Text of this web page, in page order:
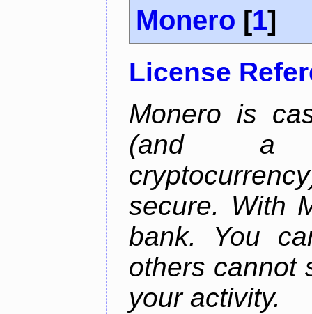
Monero [1]
License
Monero is
(and a
secure. With
bank. You
others cannot
your activity.